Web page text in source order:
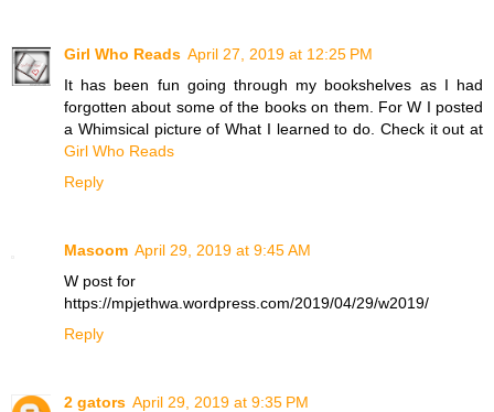
Girl Who Reads April 27, 2019 at 12:25 PM
It has been fun going through my bookshelves as I had
forgotten about some of the books on them. For W I posted
a Whimsical picture of What I learned to do. Check it out at
Girl Who Reads
Reply
Masoom April 29, 2019 at 9:45 AM
W post for
https://mpjethwa.wordpress.com/2019/04/29/w2019/
Reply
2 gators April 29, 2019 at 9:35 PM